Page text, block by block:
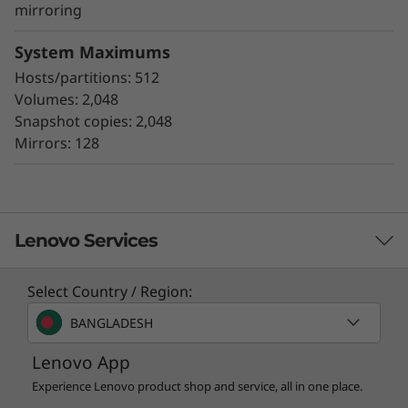
for data protection.
Data assurance for data integrity and
The ThinkSystem DE Series all-flash storage
subsystems optimize price/performance,
configuration flexibility, and simplicity. They
mirroring
System Maximums
Hosts/partitions: 512
Volumes: 2,048
Snapshot copies: 2,048
Mirrors: 128
Lenovo Services
Solution Services
Design the best strategy for your enterprise. We'll work
with you to find the right solution for your unique
business needs.
Select Country / Region:
BANGLADESH
Lenovo App
Experience Lenovo product shop and service, all in one place.